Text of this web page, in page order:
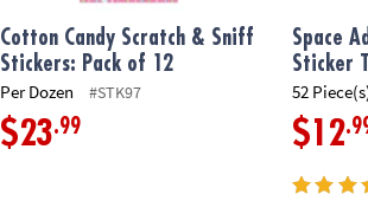
Cotton Candy Scratch & Sniff
Stickers: Pack of 12
Per Dozen #STK97
$23.99
Space
Sticker
52
$12